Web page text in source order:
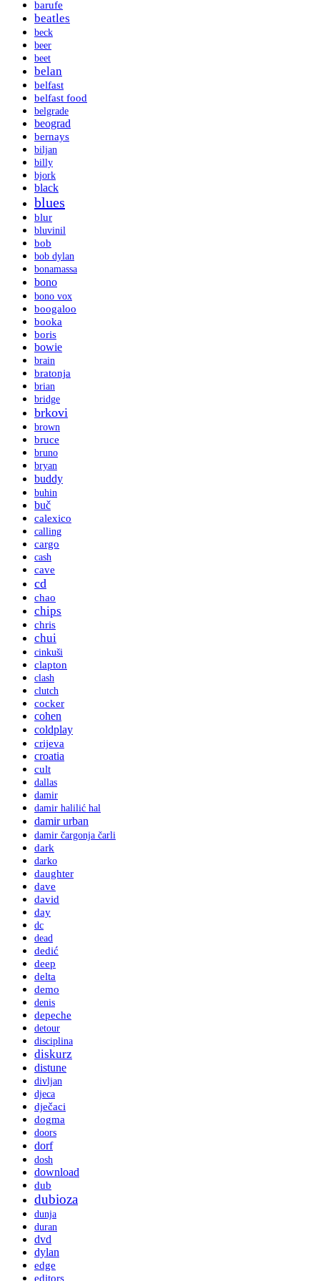
barufe
beatles
beck
beer
beet
belan
belfast
belfast food
belgrade
beograd
bernays
biljan
billy
bjork
black
blues
blur
bluvinil
bob
bob dylan
bonamassa
bono
bono vox
boogaloo
booka
boris
bowie
brain
bratonja
brian
bridge
brkovi
brown
bruce
bruno
bryan
buddy
buhin
buč
calexico
calling
cargo
cash
cave
cd
chao
chips
chris
chui
cinkuši
clapton
clash
clutch
cocker
cohen
coldplay
crijeva
croatia
cult
dallas
damir
damir halilić hal
damir urban
damir čargonja čarli
dark
darko
daughter
dave
david
day
dc
dead
dedić
deep
delta
demo
denis
depeche
detour
disciplina
diskurz
distune
divljan
djeca
dječaci
dogma
doors
dorf
dosh
download
dub
dubioza
dunja
duran
dvd
dylan
edge
editors